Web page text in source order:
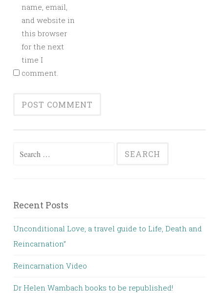
name, email,
and website in
this browser
for the next
time I
comment.
Search
Recent Posts
Unconditional Love, a travel guide to Life, Death and
Reincarnation”
Reincarnation Video
Dr Helen Wambach books to be republished!